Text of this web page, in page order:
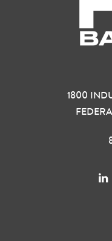
1800